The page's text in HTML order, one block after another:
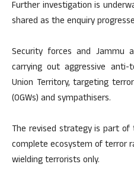
Further investigation is
shared as the enquiry
Security forces and Jammu
carrying out aggressive
Union Territory, targeting
(OGWs) and sympathisers.
The revised strategy is part
complete ecosystem of terror
wielding terrorists only.